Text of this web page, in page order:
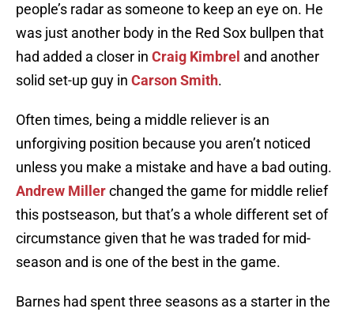
people’s radar as someone to keep an eye on. He
was just another body in the Red Sox bullpen that
had added a closer in Craig Kimbrel and another
solid set-up guy in Carson Smith.
Often times, being a middle reliever is an
unforgiving position because you aren’t noticed
unless you make a mistake and have a bad outing.
Andrew Millerchanged the game for middle relief
this postseason, but that’s a whole different set of
circumstance given that he was traded for mid-
season and is one of the best in the game.
Barnes had spent three seasons as a starter in the